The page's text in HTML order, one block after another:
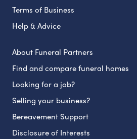
Terms of Business
Help & Advice
About Funeral Partners
Find and compare funeral homes
Looking for a job?
Selling your business?
Bereavement Support
Disclosure of Interests